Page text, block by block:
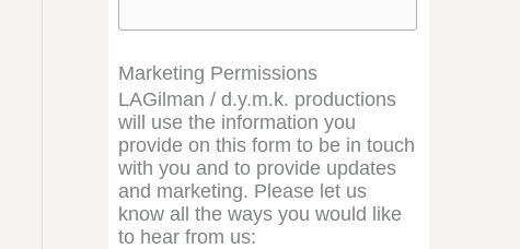
Marketing Permissions
LAGilman / d.y.m.k. productions
will use the information you
provide on this form to be in touch
with you and to provide updates
and marketing. Please let us
know all the ways you would like
to hear from us: